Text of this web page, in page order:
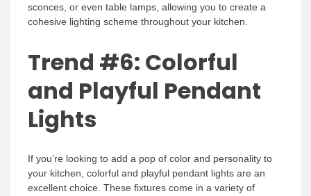
sconces, or even table lamps, allowing you to create a
cohesive lighting scheme throughout your kitchen.
Trend #6: Colorful
and Playful Pendant
Lights
If you’re looking to add a pop of color and personality to
your kitchen, colorful and playful pendant lights are an
excellent choice. These fixtures come in a variety of